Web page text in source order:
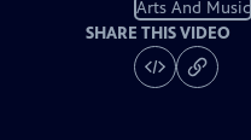
Arts And Music
SHARE THIS VIDEO